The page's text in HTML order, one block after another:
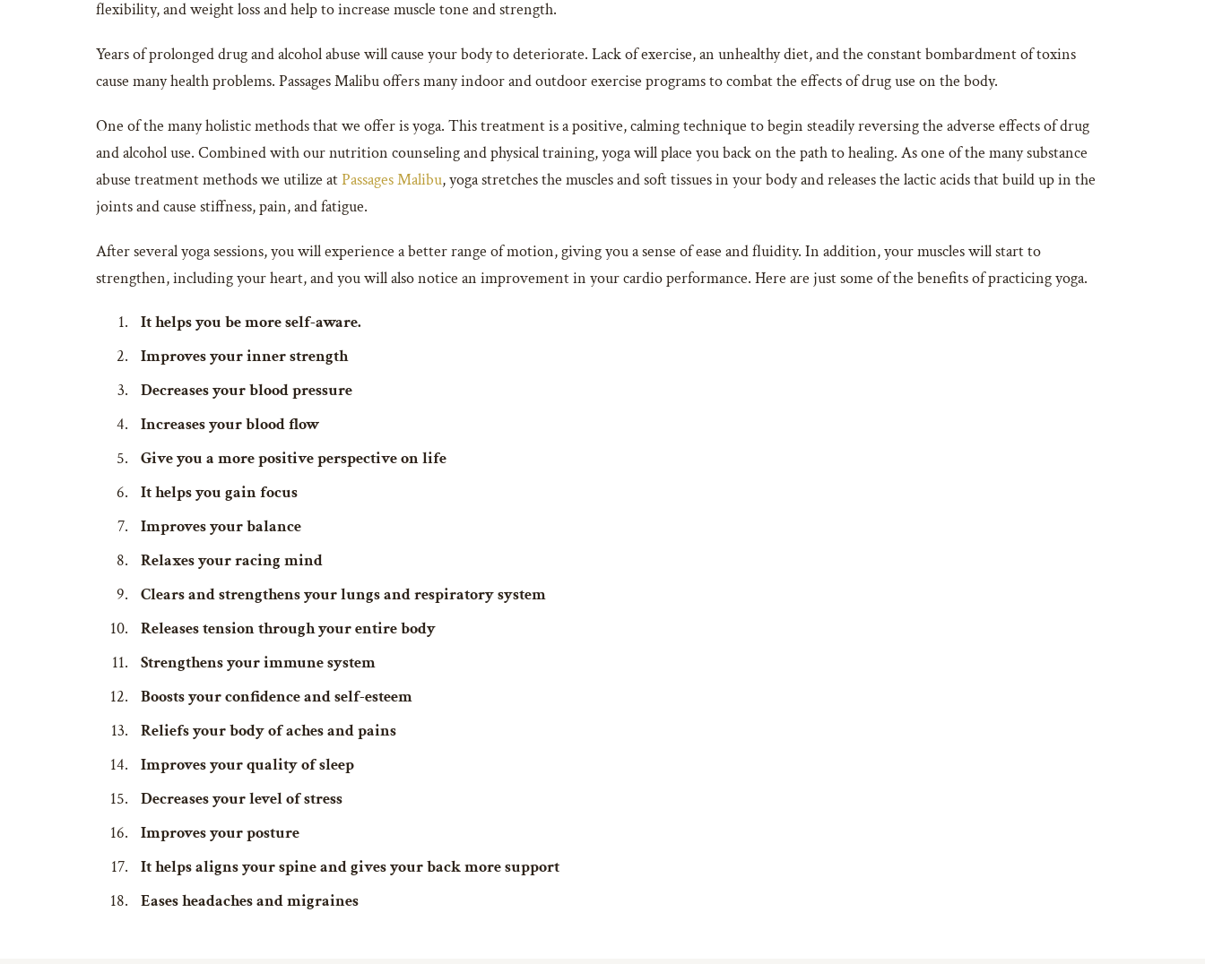
flexibility, and weight loss and help to increase muscle tone and strength.
Years of prolonged drug and alcohol abuse will cause your body to deteriorate. Lack of exercise, an unhealthy diet, and the constant bombardment of toxins
cause many health problems. Passages Malibu offers many indoor and outdoor exercise programs to combat the effects of drug use on the body.
One of the many holistic methods that we offer is yoga. This treatment is a positive, calming technique to begin steadily reversing the adverse effects of drug
and alcohol use. Combined with our nutrition counseling and physical training, yoga will place you back on the path to healing. As one of the many substance
abuse treatment methods we utilize atPassages Malibu, yoga stretches the muscles and soft tissues in your body and releases the lactic acids that build up in the
joints and cause stiffness, pain, and fatigue.
After several yoga sessions, you will experience a better range of motion, giving you a sense of ease and fluidity. In addition, your muscles will start to
strengthen, including your heart, and you will also notice an improvement in your cardio performance. Here are just some of the benefits of practicing yoga.
It helps you be more self-aware.
Improves your inner strength
Decreases your blood pressure
Increases your blood flow
Give you a more positive perspective on life
It helps you gain focus
Improves your balance
Relaxes your racing mind
Clears and strengthens your lungs and respiratory system
Releases tension through your entire body
Strengthens your immune system
Boosts your confidence and self-esteem
Reliefs your body of aches and pains
Improves your quality of sleep
Decreases your level of stress
Improves your posture
It helps aligns your spine and gives your back more support
Eases headaches and migraines